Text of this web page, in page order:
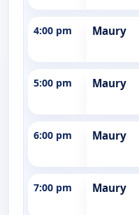
4:00 pm Maury
5:00 pm Maury
6:00 pm Maury
7:00 pm Maury